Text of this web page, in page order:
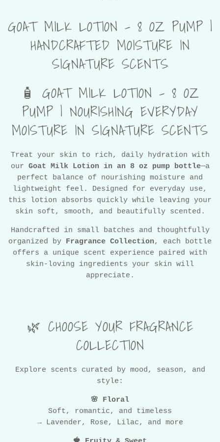
GOAT MILK LOTION – 8 OZ PUMP |
HANDCRAFTED MOISTURE IN
SIGNATURE SCENTS
🧴 GOAT MILK LOTION – 8 OZ
PUMP | NOURISHING EVERYDAY
MOISTURE IN SIGNATURE SCENTS
Treat your skin to rich, daily hydration with
our Goat Milk Lotion in an 8 oz pump bottle—a
perfect balance of nourishing moisture and
lightweight feel. Designed for everyday use,
this lotion absorbs quickly while leaving your
skin soft, smooth, and beautifully scented.
Handcrafted in small batches and thoughtfully
organized by Fragrance Collection, each bottle
offers a unique scent experience paired with
skin-loving ingredients your skin will
appreciate.
🌿 CHOOSE YOUR FRAGRANCE
COLLECTION
Explore scents curated by mood, season, and
style:
🌸 Floral
Soft, romantic, and timeless
→ Lavender, Rose, Lilac, and more